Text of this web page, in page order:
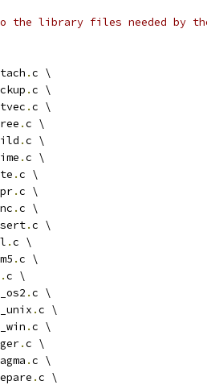
to the library files needed by
.c \
.c \
.c \
.c \
.c \
.c \
.c \
.c \
.c \
.c \
.c \
.c \
.c \
.c \
.c \
.c \
.c \
.c \
.c \